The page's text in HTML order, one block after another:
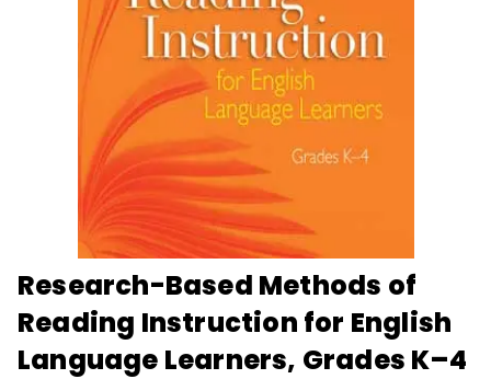
Research-Based Methods of
Reading Instruction for English
Language Learners, Grades K–4